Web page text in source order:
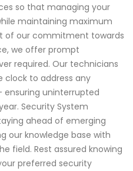
so that managing your
maintaining maximum
of our commitment towards
we offer prompt
required. Our technicians
clock to address any
ensuring uninterrupted
Security System
ahead of emerging
our knowledge base with
field. Rest assured knowing
preferred security